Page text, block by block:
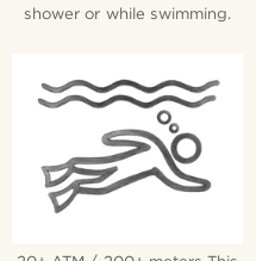
shower or while swimming.